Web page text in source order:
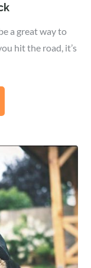
a great way to
hit the road, it’s